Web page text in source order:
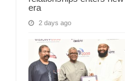
era
2 days ago